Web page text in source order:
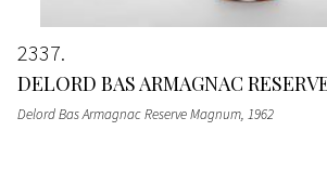
2337
DELORD BAS ARMAGNAC
Delord Bas Armagnac Reserve Magnum, 1962